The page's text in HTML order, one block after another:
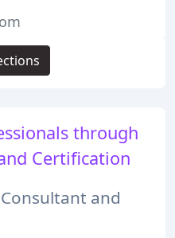
through
Certification
and